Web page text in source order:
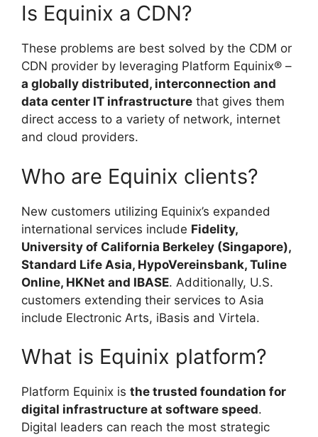
Is Equinix a CDN?
These problems are best solved by the CDM or
CDN provider by leveraging Platform Equinix® –
a globally distributed, interconnection and
data center IT infrastructure that gives them
direct access to a variety of network, internet
and cloud providers.
Who are Equinix clients?
New customers utilizing Equinix’s expanded
international services include Fidelity,
University of California Berkeley (Singapore),
Standard Life Asia, HypoVereinsbank, Tuline
Online, HKNet and IBASE. Additionally, U.S.
customers extending their services to Asia
include Electronic Arts, iBasis and Virtela.
What is Equinix platform?
Platform Equinix is the trusted foundation for
digital infrastructure at software speed.
Digital leaders can reach the most strategic